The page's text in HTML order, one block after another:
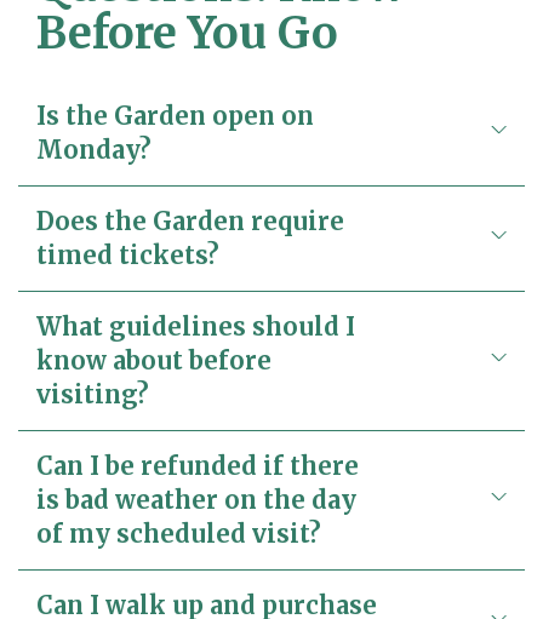
Before You Go
Is the Garden open on
Monday?
Does the Garden require
timed tickets?
What guidelines should I
know about before
visiting?
Can I be refunded if there
is bad weather on the day
of my scheduled visit?
Can I walk up and purchase